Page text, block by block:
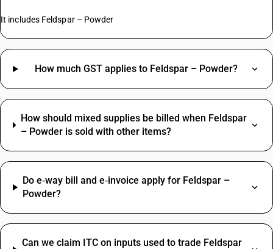
It includes Feldspar – Powder
How much GST applies to Feldspar – Powder?
How should mixed supplies be billed when Feldspar
– Powder is sold with other items?
Do e‑way bill and e‑invoice apply for Feldspar –
Powder?
Can we claim ITC on inputs used to trade Feldspar